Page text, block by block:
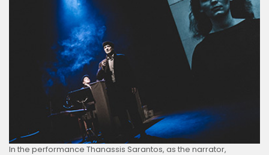
In the performance Thanassis Sarantos, as the narrator,